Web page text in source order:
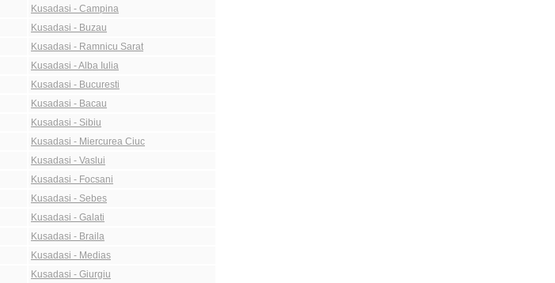
Kusadasi - Campina
Kusadasi - Buzau
Kusadasi - Ramnicu Sarat
Kusadasi - Alba Iulia
Kusadasi - Bucuresti
Kusadasi - Bacau
Kusadasi - Sibiu
Kusadasi - Miercurea Ciuc
Kusadasi - Vaslui
Kusadasi - Focsani
Kusadasi - Sebes
Kusadasi - Galati
Kusadasi - Braila
Kusadasi - Medias
Kusadasi - Giurgiu